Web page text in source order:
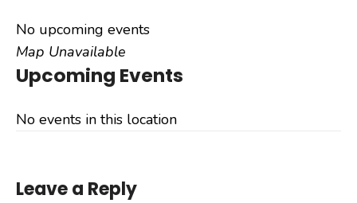
No upcoming events
Map Unavailable
Upcoming Events
No events in this location
Leave a Reply